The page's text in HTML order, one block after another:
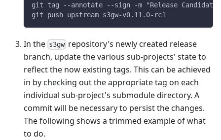
git tag --annotate --sign -m "Release
git push upstream s3gw-v0.11.0-rc1
In the s3gw repository's newly created release
branch, update the various sub-projects' state to
reflect the now existing tags. This can be achieved
in by checking out the appropriate tag on each
individual sub-project's submodule directory. A
commit will be necessary to persist the changes.
The following shows a trimmed example of what
to do.